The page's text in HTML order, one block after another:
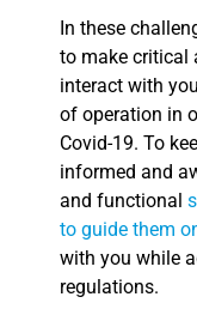
In these
to make critical
interact with
of operation in
Covid-19. To
informed and
and functional
to guide them
with you while
regulations.